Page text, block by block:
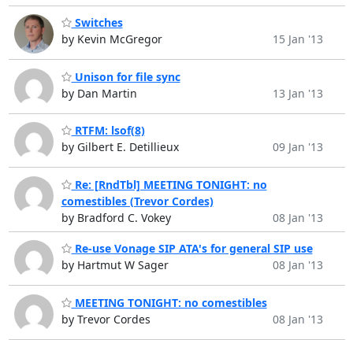
Switches
by Kevin McGregor
15 Jan '13
Unison for file sync
by Dan Martin
13 Jan '13
RTFM: lsof(8)
by Gilbert E. Detillieux
09 Jan '13
Re: [RndTbl] MEETING TONIGHT: no
comestibles (Trevor Cordes)
by Bradford C. Vokey
08 Jan '13
Re-use Vonage SIP ATA's for general SIP use
by Hartmut W Sager
08 Jan '13
MEETING TONIGHT: no comestibles
by Trevor Cordes
08 Jan '13